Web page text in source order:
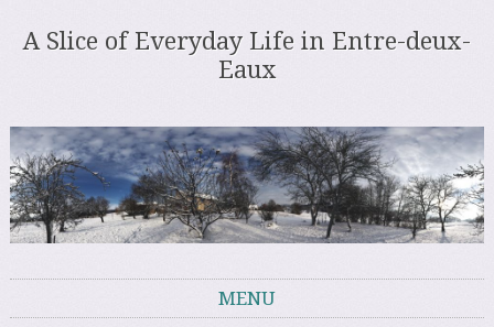
A Slice of Everyday Life in Entre-deux-
Eaux
MENU